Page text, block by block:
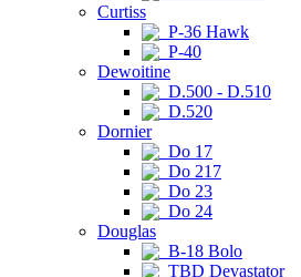
Curtiss
P-36 Hawk
P-40
Dewoitine
D.500 - D.510
D.520
Dornier
Do 17
Do 217
Do 23
Do 24
Douglas
B-18 Bolo
TBD Devastator